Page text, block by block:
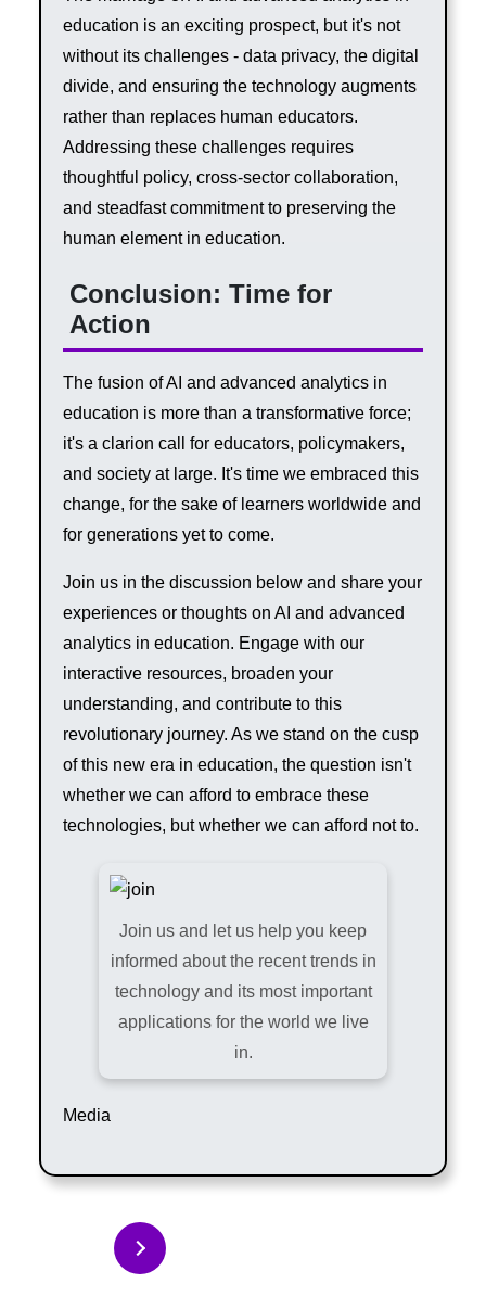
education is an exciting prospect, but it's not
without its challenges - data privacy, the digital
divide, and ensuring the technology augments
rather than replaces human educators.
Addressing these challenges requires
thoughtful policy, cross-sector collaboration,
and steadfast commitment to preserving the
human element in education.
Conclusion: Time for
Action
The fusion of AI and advanced analytics in
education is more than a transformative force;
it's a clarion call for educators, policymakers,
and society at large. It's time we embraced this
change, for the sake of learners worldwide and
for generations yet to come.
Join us in the discussion below and share your
experiences or thoughts on AI and advanced
analytics in education. Engage with our
interactive resources, broaden your
understanding, and contribute to this
revolutionary journey. As we stand on the cusp
of this new era in education, the question isn't
whether we can afford to embrace these
technologies, but whether we can afford not to.
Join us and let us help you keep
informed about the recent trends in
technology and its most important
applications for the world we live
in.
Media